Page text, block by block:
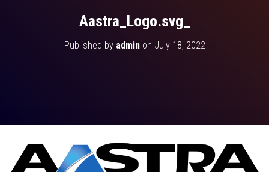
Aastra_Logo.svg_
Published by adminon July 18, 2022